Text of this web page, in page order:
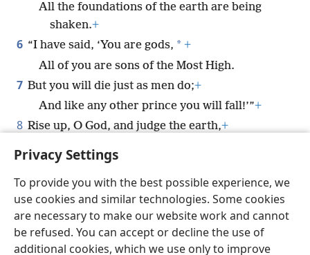
Privacy Settings
To provide you with the best possible experience, we
use cookies and similar technologies. Some cookies
are necessary to make our website work and cannot
be refused. You can accept or decline the use of
additional cookies, which we use only to improve
All the foundations of the earth are being
shaken.+
6 “I have said, ‘You are gods, * +
All of you are sons of the Most High.
7 But you will die just as men do;+
And like any other prince you will fall!’”+
8 Rise up, O God, and judge the earth,+
For all the nations belong to you.
English Share Preferences
© 2026 Watch Tower Bible and Tract Society of Pennsylvania